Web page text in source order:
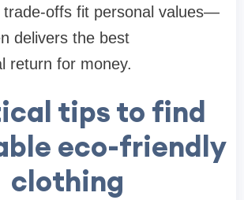
trade-offs fit personal values—
delivers the best
return for money.
tips to find
eco-friendly
clothing